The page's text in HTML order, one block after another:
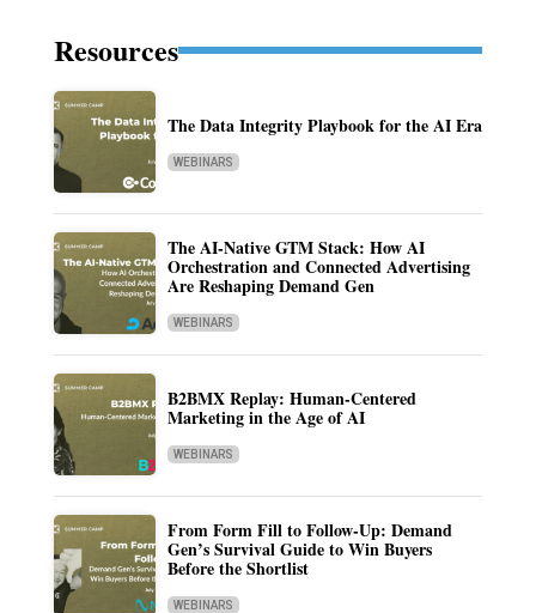
Resources
The Data Integrity Playbook for the AI Era
WEBINARS
The AI-Native GTM Stack: How AI
Orchestration and Connected Advertising
Are Reshaping Demand Gen
WEBINARS
B2BMX Replay: Human-Centered
Marketing in the Age of AI
WEBINARS
From Form Fill to Follow-Up: Demand
Gen’s Survival Guide to Win Buyers
Before the Shortlist
WEBINARS